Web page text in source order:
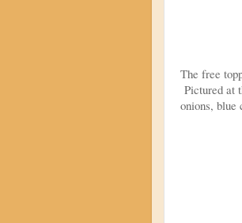
The free
Pictured at
onions, blue